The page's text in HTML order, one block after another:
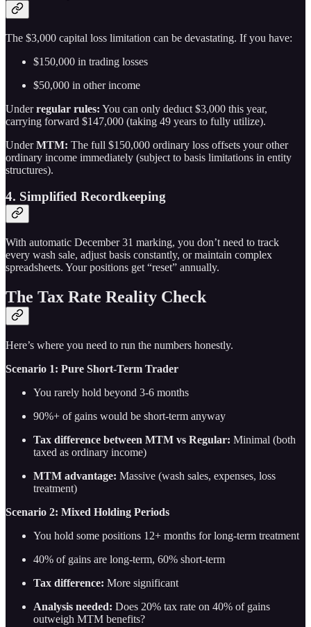
The $3,000 capital loss limitation can be devastating. If you have:
$150,000 in trading losses
$50,000 in other income
Underregular rules: You can only deduct $3,000 this year,
carrying forward $147,000 (taking 49 years to fully utilize).
UnderMTM: The full $150,000 ordinary loss offsets your other
ordinary income immediately (subject to basis limitations in entity
structures).
4. Simplified Recordkeeping
With automatic December 31 marking, you don’t need to track
every wash sale, adjust basis constantly, or maintain complex
spreadsheets. Your positions get “reset” annually.
The Tax Rate Reality Check
Here’s where you need to run the numbers honestly.
Scenario 1: Pure Short-Term Trader
You rarely hold beyond 3-6 months
90%+ of gains would be short-term anyway
Tax difference between MTM vs Regular: Minimal (both
taxed as ordinary income)
MTM advantage: Massive (wash sales, expenses, loss
treatment)
Scenario 2: Mixed Holding Periods
You hold some positions 12+ months for long-term treatment
40% of gains are long-term, 60% short-term
Tax difference: More significant
Analysis needed: Does 20% tax rate on 40% of gains
outweigh MTM benefits?